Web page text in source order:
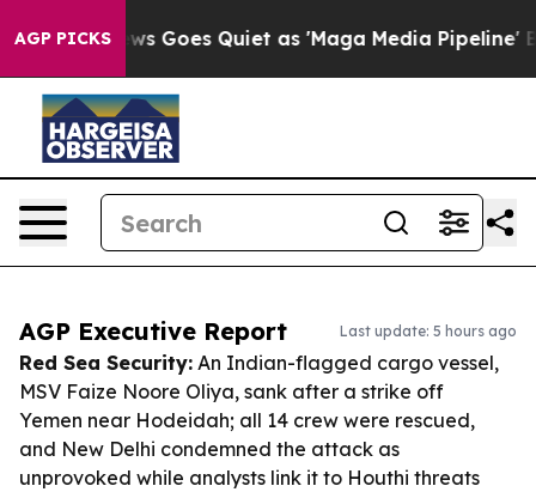
AGP PICKS
News Goes Quiet as 'Maga Media Pipeline'
AGP Executive Report Last update: 5 hours ago
Red Sea Security: An Indian-flagged cargo vessel,
MSV Faize Noore Oliya, sank after a strike off
Yemen near Hodeidah; all 14 crew were rescued,
and New Delhi condemned the attack as
unprovoked while analysts link it to Houthi threats